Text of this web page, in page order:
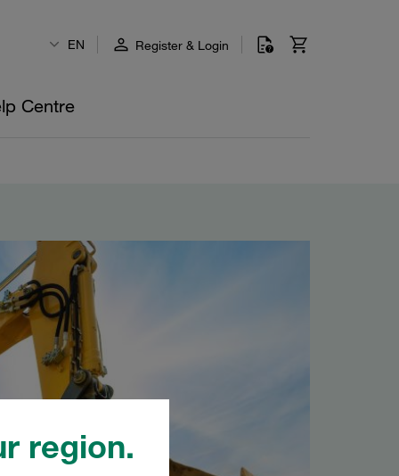
region.
EN Register & Login
Centre